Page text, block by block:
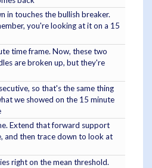
in touches the bullish breaker.
you're looking at it on a 15
time frame. Now, these two
are broken up, but they're
so that's the same thing
we showed on the 15 minute
Extend that forward support
and then trace down to look at
right on the mean threshold.